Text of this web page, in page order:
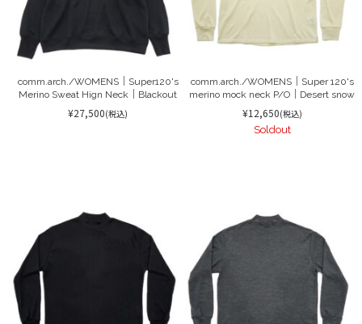
comm.arch./WOMENS｜Super120's
Merino Sweat Hign Neck｜Blackout
¥27,500(税込)
comm.arch./WOMENS｜Super 120's
merino mock neck P/O｜Desert snow
¥12,650(税込)
Soldout